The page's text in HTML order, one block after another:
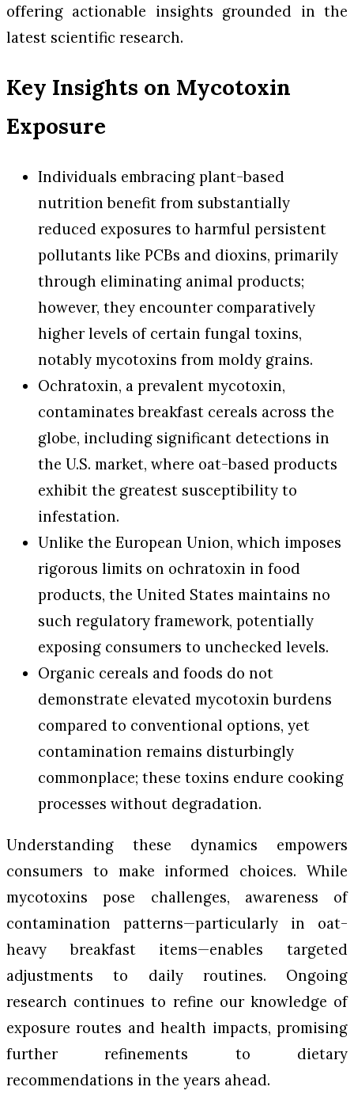
offering actionable insights grounded in the
latest scientific research.
Key Insights on Mycotoxin
Exposure
Individuals embracing plant-based
nutrition benefit from substantially
reduced exposures to harmful persistent
pollutants like PCBs and dioxins, primarily
through eliminating animal products;
however, they encounter comparatively
higher levels of certain fungal toxins,
notably mycotoxins from moldy grains.
Ochratoxin, a prevalent mycotoxin,
contaminates breakfast cereals across the
globe, including significant detections in
the U.S. market, where oat-based products
exhibit the greatest susceptibility to
infestation.
Unlike the European Union, which imposes
rigorous limits on ochratoxin in food
products, the United States maintains no
such regulatory framework, potentially
exposing consumers to unchecked levels.
Organic cereals and foods do not
demonstrate elevated mycotoxin burdens
compared to conventional options, yet
contamination remains disturbingly
commonplace; these toxins endure cooking
processes without degradation.
Understanding these dynamics empowers
consumers to make informed choices. While
mycotoxins pose challenges, awareness of
contamination patterns—particularly in oat-
heavy breakfast items—enables targeted
adjustments to daily routines. Ongoing
research continues to refine our knowledge of
exposure routes and health impacts, promising
further refinements to dietary
recommendations in the years ahead.